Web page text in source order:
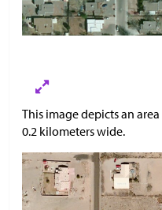
This image depicts an
0.2 kilometers wide.